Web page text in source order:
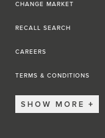
CHANGE MARKET
RECALL SEARCH
CAREERS
TERMS & CONDITIONS
SHOW MORE